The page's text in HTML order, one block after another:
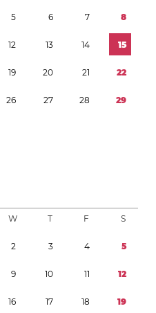
5 6 7 8
12 13 14 15
19 20 21 22
26 27 28 29
W T F S
2 3 4 5
9 10 11 12
16 17 18 19